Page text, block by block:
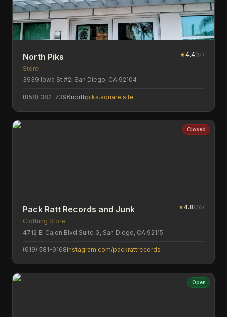
North Piks ★4.4(17)
Store
3939 Iowa St #2, San Diego, CA 92104
(858) 382-7396northpiks.square.site
Closed
Pack Ratt Records and Junk ★4.8(36)
Clothing Store
4712 El Cajon Blvd Suite G, San Diego, CA 92115
(619) 581-9168instagram.com/packrattrecords
Open